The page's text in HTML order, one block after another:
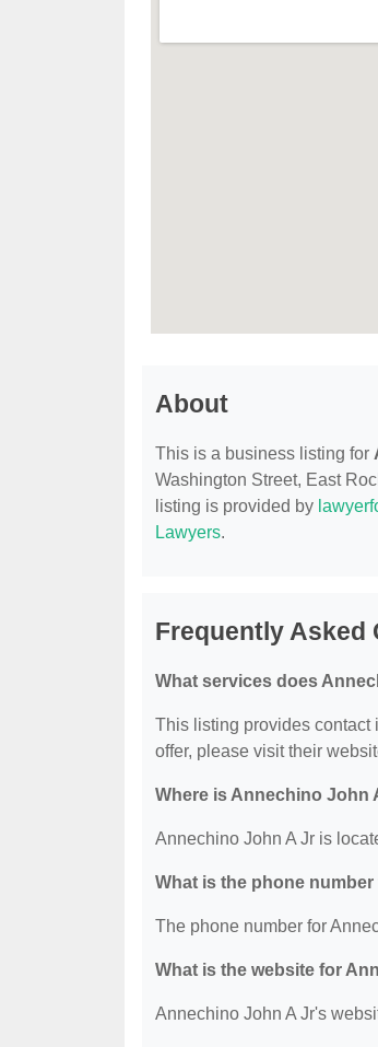
About
This is a business listing for
Washington Street, East
listing is provided by
Lawyers.
Frequently Asked
What services does
This listing provides contact
offer, please visit their
Where is Annechino John
Annechino John A Jr is
What is the phone
The phone number for
What is the website for
Annechino John A Jr's